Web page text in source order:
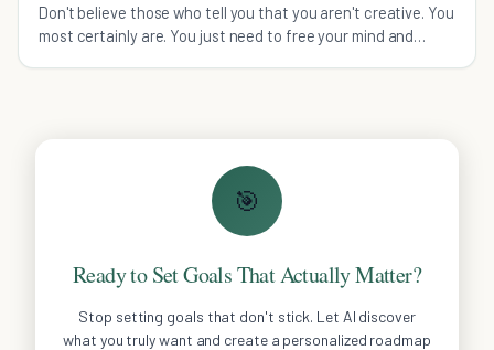
Don't believe those who tell you that you aren't creative. You
most certainly are. You just need to free your mind and
🎯
Ready to Set Goals That Actually Matter?
Stop setting goals that don't stick. Let AI discover
what you truly want and create a personalized roadmap